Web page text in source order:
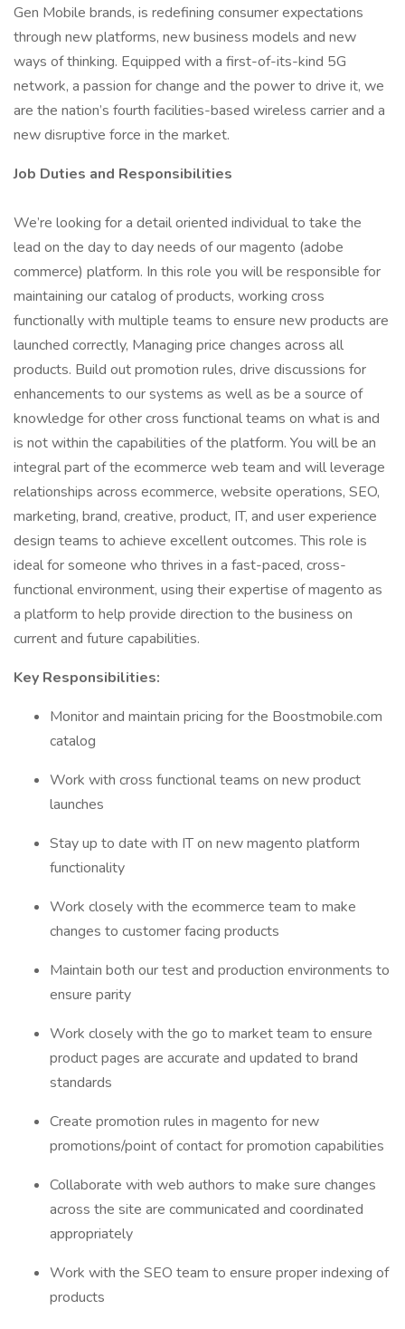
Gen Mobile brands, is redefining consumer expectations
through new platforms, new business models and new
ways of thinking. Equipped with a first-of-its-kind 5G
network, a passion for change and the power to drive it, we
are the nation’s fourth facilities-based wireless carrier and a
new disruptive force in the market.
Job Duties and Responsibilities
We’re looking for a detail oriented individual to take the
lead on the day to day needs of our magento (adobe
commerce) platform. In this role you will be responsible for
maintaining our catalog of products, working cross
functionally with multiple teams to ensure new products are
launched correctly, Managing price changes across all
products. Build out promotion rules, drive discussions for
enhancements to our systems as well as be a source of
knowledge for other cross functional teams on what is and
is not within the capabilities of the platform. You will be an
integral part of the ecommerce web team and will leverage
relationships across ecommerce, website operations, SEO,
marketing, brand, creative, product, IT, and user experience
design teams to achieve excellent outcomes. This role is
ideal for someone who thrives in a fast-paced, cross-
functional environment, using their expertise of magento as
a platform to help provide direction to the business on
current and future capabilities.
Key Responsibilities:
Monitor and maintain pricing for the Boostmobile.com
catalog
Work with cross functional teams on new product
launches
Stay up to date with IT on new magento platform
functionality
Work closely with the ecommerce team to make
changes to customer facing products
Maintain both our test and production environments to
ensure parity
Work closely with the go to market team to ensure
product pages are accurate and updated to brand
standards
Create promotion rules in magento for new
promotions/point of contact for promotion capabilities
Collaborate with web authors to make sure changes
across the site are communicated and coordinated
appropriately
Work with the SEO team to ensure proper indexing of
products